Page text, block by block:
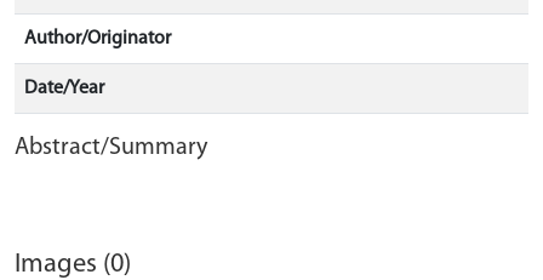
Author/Originator
Date/Year
Abstract/Summary
Images (0)